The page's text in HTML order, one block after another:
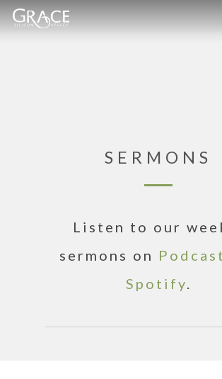
Skip
to
SERMONS
Listen to our
sermons on
Spotify.